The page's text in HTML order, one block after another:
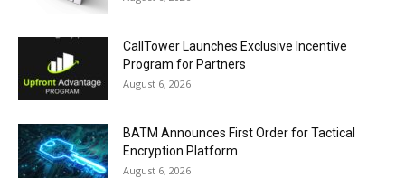
CallTower Launches Exclusive Incentive
Program for Partners
August 6, 2026
BATM Announces First Order for Tactical
Encryption Platform
August 6, 2026